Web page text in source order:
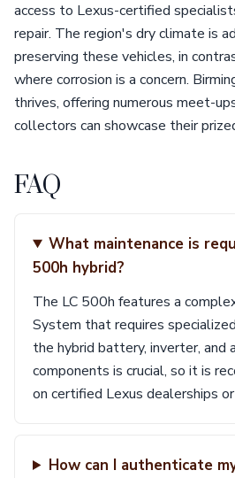
access to Lexus-certified
repair. The region's dry climate is
preserving these vehicles, in
where corrosion is a concern.
thrives, offering numerous meet-
collectors can showcase their
FAQ
What maintenance is
500h hybrid?
The LC 500h features a
System that requires
the hybrid battery, inverter, and
components is crucial, so it is
on certified Lexus dealerships
How can I authenticate